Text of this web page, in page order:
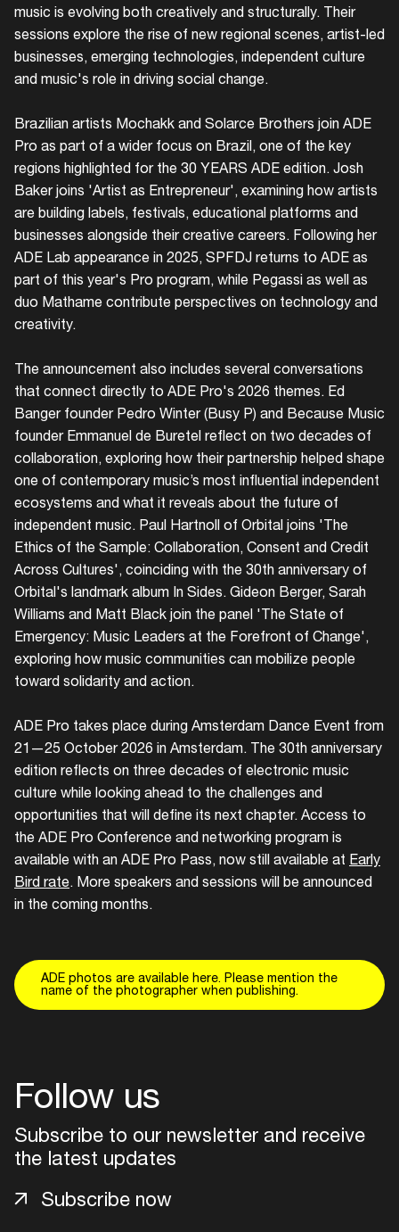
music is evolving both creatively and structurally. Their
sessions explore the rise of new regional scenes, artist-led
businesses, emerging technologies, independent culture
and music's role in driving social change.
Brazilian artists Mochakk and Solarce Brothers join ADE
Pro as part of a wider focus on Brazil, one of the key
regions highlighted for the 30 YEARS ADE edition. Josh
Baker joins 'Artist as Entrepreneur', examining how artists
are building labels, festivals, educational platforms and
businesses alongside their creative careers. Following her
ADE Lab appearance in 2025, SPFDJ returns to ADE as
part of this year's Pro program, while Pegassi as well as
duo Mathame contribute perspectives on technology and
creativity.
The announcement also includes several conversations
that connect directly to ADE Pro's 2026 themes. Ed
Banger founder Pedro Winter (Busy P) and Because Music
founder Emmanuel de Buretel reflect on two decades of
collaboration, exploring how their partnership helped shape
one of contemporary music’s most influential independent
ecosystems and what it reveals about the future of
independent music. Paul Hartnoll of Orbital joins 'The
Ethics of the Sample: Collaboration, Consent and Credit
Across Cultures', coinciding with the 30th anniversary of
Orbital's landmark album In Sides. Gideon Berger, Sarah
Williams and Matt Black join the panel 'The State of
Emergency: Music Leaders at the Forefront of Change',
exploring how music communities can mobilize people
toward solidarity and action.
ADE Pro takes place during Amsterdam Dance Event from
21—25 October 2026 in Amsterdam. The 30th anniversary
edition reflects on three decades of electronic music
culture while looking ahead to the challenges and
opportunities that will define its next chapter. Access to
the ADE Pro Conference and networking program is
available with an ADE Pro Pass, now still available at Early
Bird rate . More speakers and sessions will be announced
in the coming months.
ADE photos are available here. Please mention the
name of the photographer when publishing.
Follow us
Subscribe to our newsletter and receive
the latest updates
Subscribe now
Login
Create your own schedule
Add events, artists and
Easily discover more based on
your interests
Login here